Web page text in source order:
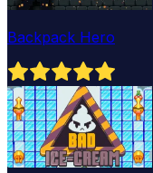
Backpack Hero